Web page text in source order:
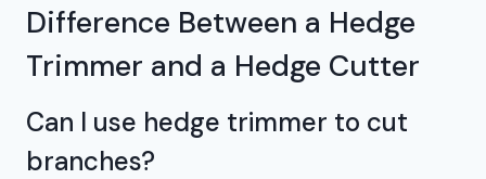
Difference Between a Hedge
Trimmer and a Hedge Cutter
Can I use hedge trimmer to cut
branches?